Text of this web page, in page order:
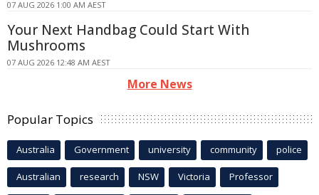
07 AUG 2026 1:00 AM AEST
Your Next Handbag Could Start With
Mushrooms
07 AUG 2026 12:48 AM AEST
More News
Popular Topics
Australia Government university community police
Australian research NSW Victoria Professor